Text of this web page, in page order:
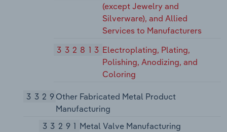
(except Jewelry and
Silverware), and Allied
Services to Manufacturers
332813 Electroplating, Plating,
Polishing, Anodizing, and
Coloring
3329Other Fabricated Metal Product
Manufacturing
33291 Metal Valve Manufacturing